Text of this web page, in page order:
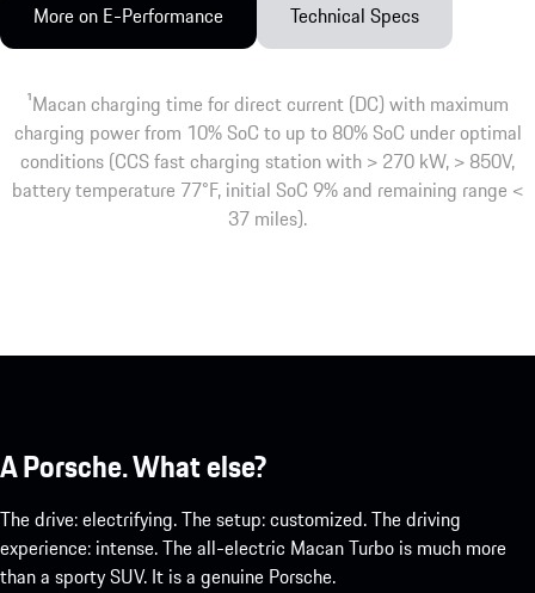
More on E-Performance Technical Specs
1Macan charging time for direct current (DC) with maximum
charging power from 10% SoC to up to 80% SoC under optimal
conditions (CCS fast charging station with > 270 kW, > 850V,
battery temperature 77°F, initial SoC 9% and remaining range <
37 miles).
A Porsche. What else?
The drive: electrifying. The setup: customized. The driving
experience: intense. The all-electric Macan Turbo is much more
than a sporty SUV. It is a genuine Porsche.